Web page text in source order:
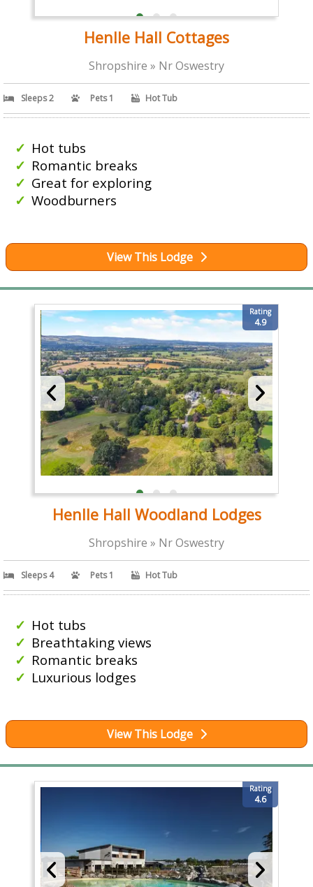
Henlle Hall Cottages
Shropshire » Nr Oswestry
Sleeps 2 Pets 1 Hot Tub
Hot tubs
Romantic breaks
Great for exploring
Woodburners
View This Lodge
Rating
4.9
Henlle Hall Woodland Lodges
Shropshire » Nr Oswestry
Sleeps 4 Pets 1 Hot Tub
Hot tubs
Breathtaking views
Romantic breaks
Luxurious lodges
View This Lodge
Rating
4.6